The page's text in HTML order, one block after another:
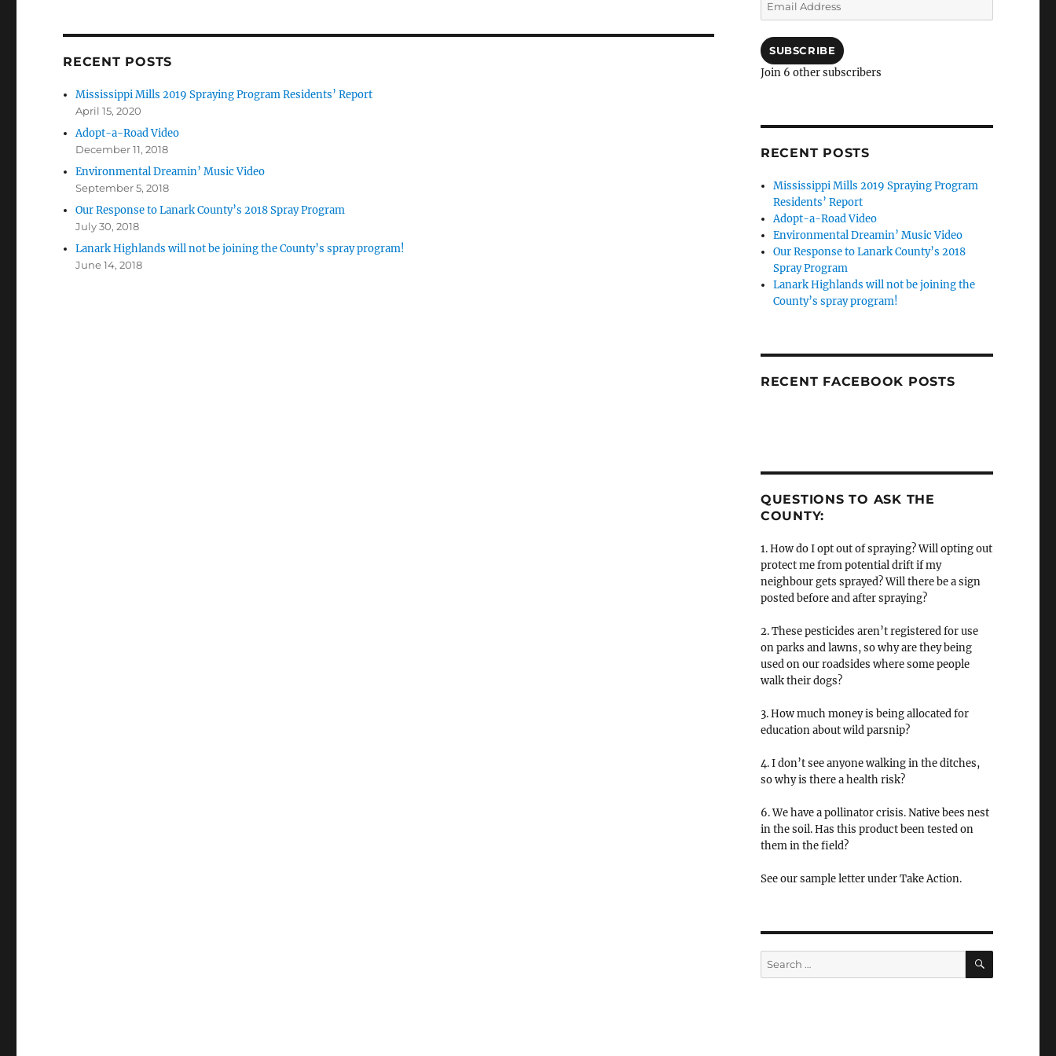
RECENT POSTS
Mississippi Mills 2019 Spraying Program Residents’ Report
April 15, 2020
Adopt-a-Road Video
December 11, 2018
Environmental Dreamin’ Music Video
September 5, 2018
Our Response to Lanark County’s 2018 Spray Program
July 30, 2018
Lanark Highlands will not be joining the County’s spray program!
June 14, 2018
Address
SUBSCRIBE
Join 6 other subscribers
RECENT POSTS
Mississippi Mills 2019 Spraying Program
Residents’ Report
Adopt-a-Road Video
Environmental Dreamin’ Music Video
Our Response to Lanark County’s 2018
Spray Program
Lanark Highlands will not be joining the
County’s spray program!
RECENT FACEBOOK POSTS
QUESTIONS TO ASK THE
COUNTY:
1. How do I opt out of spraying? Will opting out
protect me from potential drift if my
neighbour gets sprayed? Will there be a sign
posted before and after spraying?
2. These pesticides aren’t registered for use
on parks and lawns, so why are they being
used on our roadsides where some people
walk their dogs?
3. How much money is being allocated for
education about wild parsnip?
4. I don’t see anyone walking in the ditches,
so why is there a health risk?
6. We have a pollinator crisis. Native bees nest
in the soil. Has this product been tested on
them in the field?
See our sample letter under Take Action.
Search
for:
SEARCH